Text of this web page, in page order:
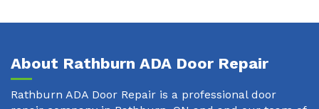
About Rathburn ADA Door Repair
Rathburn ADA Door Repair is a professional door